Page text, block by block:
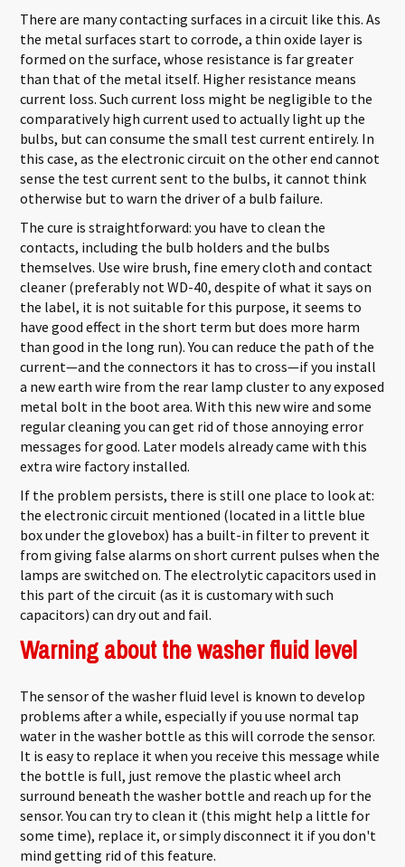
There are many contacting surfaces in a circuit like this. As
the metal surfaces start to corrode, a thin oxide layer is
formed on the surface, whose resistance is far greater
than that of the metal itself. Higher resistance means
current loss. Such current loss might be negligible to the
comparatively high current used to actually light up the
bulbs, but can consume the small test current entirely. In
this case, as the electronic circuit on the other end cannot
sense the test current sent to the bulbs, it cannot think
otherwise but to warn the driver of a bulb failure.
The cure is straightforward: you have to clean the
contacts, including the bulb holders and the bulbs
themselves. Use wire brush, fine emery cloth and contact
cleaner (preferably not WD-40, despite of what it says on
the label, it is not suitable for this purpose, it seems to
have good effect in the short term but does more harm
than good in the long run). You can reduce the path of the
current—and the connectors it has to cross—if you install
a new earth wire from the rear lamp cluster to any exposed
metal bolt in the boot area. With this new wire and some
regular cleaning you can get rid of those annoying error
messages for good. Later models already came with this
extra wire factory installed.
If the problem persists, there is still one place to look at:
the electronic circuit mentioned (located in a little blue
box under the glovebox) has a built-in filter to prevent it
from giving false alarms on short current pulses when the
lamps are switched on. The electrolytic capacitors used in
this part of the circuit (as it is customary with such
capacitors) can dry out and fail.
Warning about the washer fluid level
The sensor of the washer fluid level is known to develop
problems after a while, especially if you use normal tap
water in the washer bottle as this will corrode the sensor.
It is easy to replace it when you receive this message while
the bottle is full, just remove the plastic wheel arch
surround beneath the washer bottle and reach up for the
sensor. You can try to clean it (this might help a little for
some time), replace it, or simply disconnect it if you don't
mind getting rid of this feature.